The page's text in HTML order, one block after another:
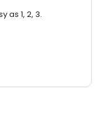
as 1, 2, 3.